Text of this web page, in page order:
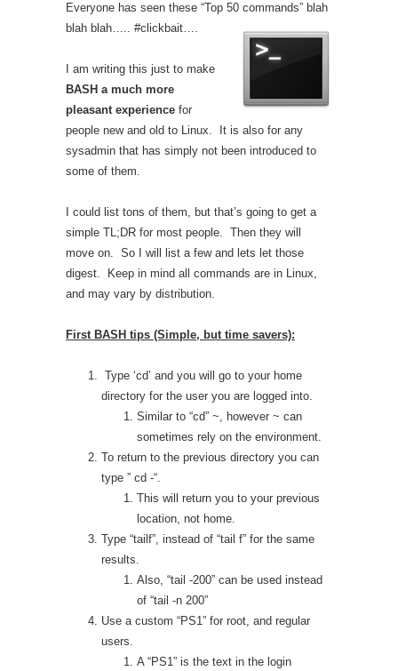
Everyone has seen these “Top 50 commands” blah
blah blah….. #clickbait….
I am writing this just to make
BASH a much more
pleasant experience for
people new and old to Linux. It is also for any
sysadmin that has simply not been introduced to
some of them.
I could list tons of them, but that’s going to get a
simple TL;DR for most people. Then they will
move on. So I will list a few and lets let those
digest. Keep in mind all commands are in Linux,
and may vary by distribution.
First BASH tips (Simple, but time savers):
Type ‘cd’ and you will go to your home
directory for the user you are logged into.
Similar to “cd” ~, however ~ can
sometimes rely on the environment.
To return to the previous directory you can
type ” cd -“.
This will return you to your previous
location, not home.
Type “tailf”, instead of “tail f” for the same
results.
Also, “tail -200” can be used instead
of “tail -n 200”
Use a custom “PS1” for root, and regular
users.
A “PS1” is the text in the login